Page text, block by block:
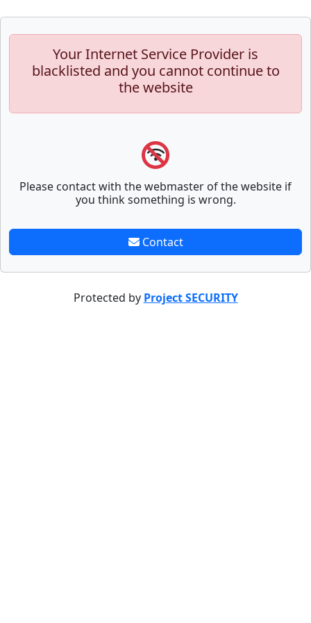
Your Internet Service Provider is
blacklisted and you cannot continue to
the website
Please contact with the webmaster of the website if
you think something is wrong.
Contact
Protected by Project SECURITY